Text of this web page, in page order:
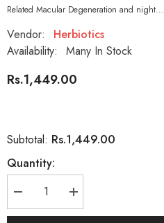
Related Macular Degeneration and night...
Vendor:
Herbiotics
Availability:
Many In Stock
Rs.1,449.00
Subtotal: Rs.1,449.00
Quantity:
Decrease
quantity
for
Increase
quantity
for